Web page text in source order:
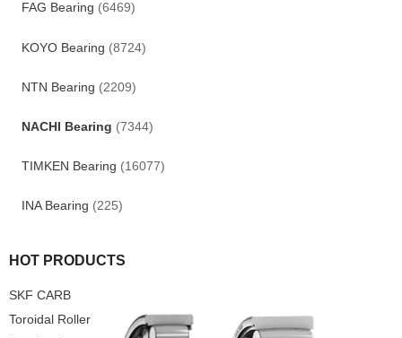
FAG Bearing (6469)
KOYO Bearing (8724)
NTN Bearing (2209)
NACHI Bearing (7344)
TIMKEN Bearing (16077)
INA Bearing (225)
HOT PRODUCTS
SKF CARB
Toroidal Roller